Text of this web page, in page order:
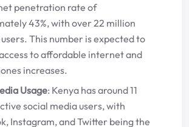
penetration rate of
43%, with over 22 million
This number is expected to
to affordable internet and
increases.
Usage: Kenya has around 11
social media users, with
Instagram, and Twitter being the